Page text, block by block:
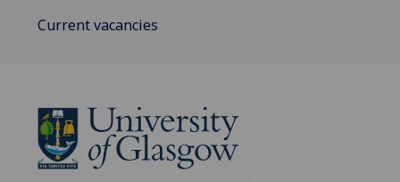
Current vacancies